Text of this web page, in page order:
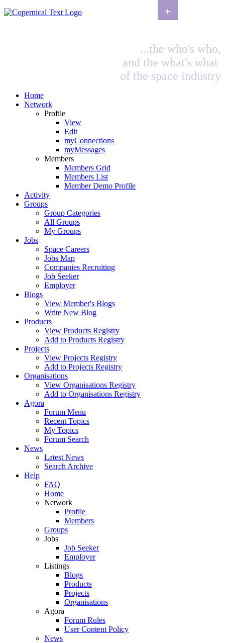
...the who's who,
and the what's what
of the space industry
Home
Network
Profile
View
Edit
myConnections
myMessages
Members
Members Grid
Members List
Member Demo Profile
Activity
Groups
Group Categories
All Groups
My Groups
Jobs
Space Careers
Jobs Map
Companies Recruiting
Job Seeker
Employer
Blogs
View Member's Blogs
Write New Blog
Products
View Products Registry
Add to Products Registry
Projects
View Projects Registry
Add to Projects Registry
Organisations
View Organisations Registry
Add to Organisations Registry
Agora
Forum Menu
Recent Topics
My Topics
Forum Search
News
Latest News
Search Archive
Help
FAQ
Home
Network
Profile
Members
Groups
Jobs
Job Seeker
Employer
Listings
Blogs
Products
Projects
Organisations
Agora
Forum Rules
User Content Policy
News
+